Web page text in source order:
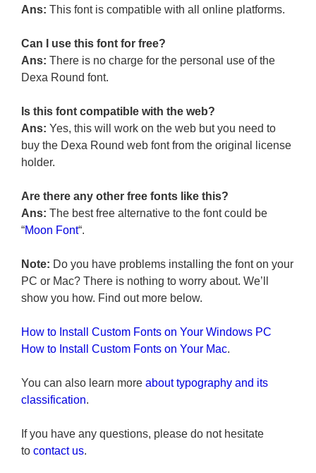
Ans: This font is compatible with all online platforms.
Can I use this font for free?
Ans: There is no charge for the personal use of the
Dexa Round font.
Is this font compatible with the web?
Ans: Yes, this will work on the web but you need to
buy the Dexa Round web font from the original license
holder.
Are there any other free fonts like this?
Ans: The best free alternative to the font could be
“Moon Font“.
Note: Do you have problems installing the font on your
PC or Mac? There is nothing to worry about. We’ll
show you how. Find out more below.
How to Install Custom Fonts on Your Windows PC
How to Install Custom Fonts on Your Mac.
You can also learn more about typography and its
classification.
If you have any questions, please do not hesitate
to contact us.